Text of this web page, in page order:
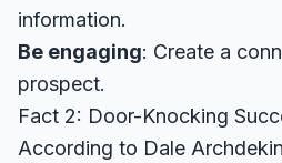
information.
Be engaging: Create a
prospect.
Fact 2: Door-Knocking
According to Dale Archdekin